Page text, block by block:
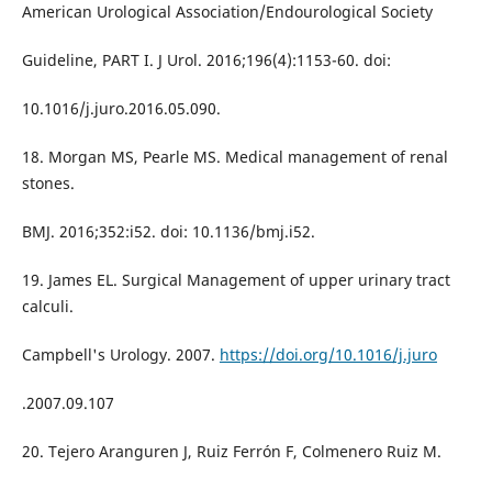
American Urological Association/Endourological Society
Guideline, PART I. J Urol. 2016;196(4):1153-60. doi:
10.1016/j.juro.2016.05.090.
18. Morgan MS, Pearle MS. Medical management of renal
stones.
BMJ. 2016;352:i52. doi: 10.1136/bmj.i52.
19. James EL. Surgical Management of upper urinary tract
calculi.
Campbell's Urology. 2007. https://doi.org/10.1016/j.juro
.2007.09.107
20. Tejero Aranguren J, Ruiz Ferrón F, Colmenero Ruiz M.